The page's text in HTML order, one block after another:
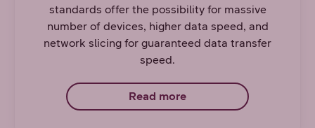
standards offer the possibility for massive
number of devices, higher data speed, and
network slicing for guaranteed data transfer
speed.
Read more